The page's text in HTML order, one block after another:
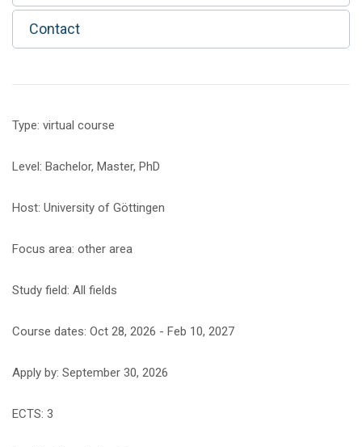
Contact
Type: virtual course
Level: Bachelor, Master, PhD
Host: University of Göttingen
Focus area: other area
Study field: All fields
Course dates: Oct 28, 2026 - Feb 10, 2027
Apply by: September 30, 2026
ECTS: 3